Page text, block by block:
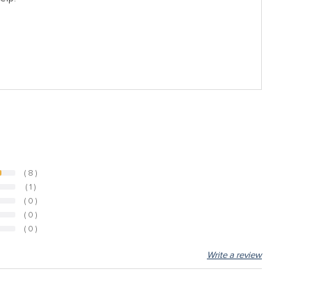
( 8 )
( 1 )
( 0 )
( 0 )
( 0 )
Write a review